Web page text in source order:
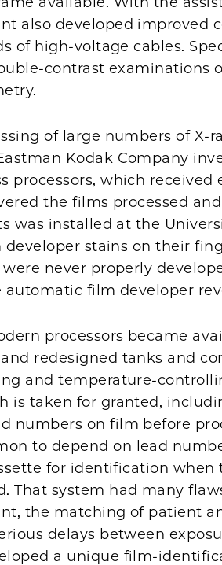
also developed improved
of high-voltage cables.
contrast examinations
of large numbers of X-
Kodak Company
processors, which
the films processed
was installed at the
developer stains on their
never properly
automatic film developer
processors became
redesigned tanks and
and temperature-
is taken for granted,
numbers on film before
to depend on lead
for identification when
That system had many
the matching of patient
delays between
a unique film-